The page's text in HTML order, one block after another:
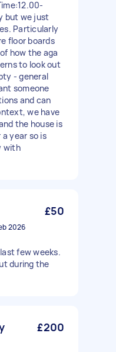
but we just
Particularly
floor boards
how the aga
to look out
- general
someone
and can
we have
the house is
year so is
with
£50
2026
few weeks.
during the
£200